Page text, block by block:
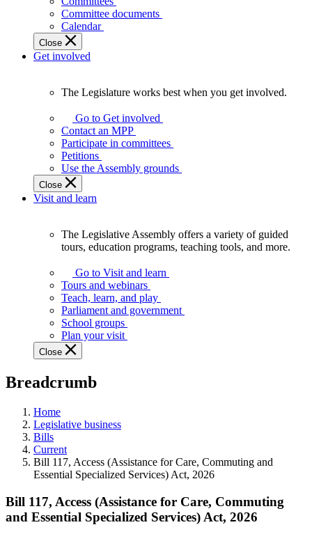
Ontarians.Committee documents
Calendar
Close
Get involved
Legislature
works
best
when
get
involved.
The Legislature works best when you get involved.
Go to Get involved
Contact an MPP
Participate in committees
Petitions
Use the Assembly grounds
Close
Visit and learn
Assembly
offers
variety
guided
tours,
education
teaching
and
more.
The Legislative Assembly offers a variety of guided
tours, education programs, teaching tools, and more.
Go to Visit and learn
Tours and webinars
Teach, learn, and play
Parliament and government
School groups
Plan your visit
Close
Breadcrumb
Home
Legislative business
Bills
Current
Bill 117, Access (Assistance for Care, Commuting and
Essential Specialized Services) Act, 2026
Bill 117, Access (Assistance for Care, Commuting
and Essential Specialized Services) Act, 2026